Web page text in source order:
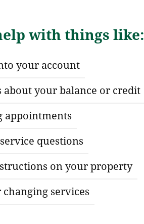
with things like:
your account
about your balance or credit
appointments
questions
on your property
services